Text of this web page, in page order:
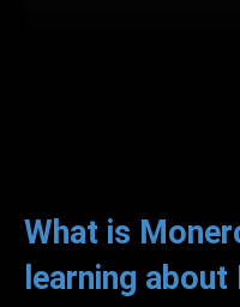
What is
learning